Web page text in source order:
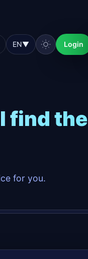
EN▼ Login
find the
for you.